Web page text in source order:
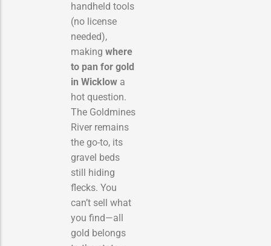
handheld tools
(no license
needed),
making where
to pan for gold
in Wicklow a
hot question.
The Goldmines
River remains
the go-to, its
gravel beds
still hiding
flecks. You
can’t sell what
you find—all
gold belongs